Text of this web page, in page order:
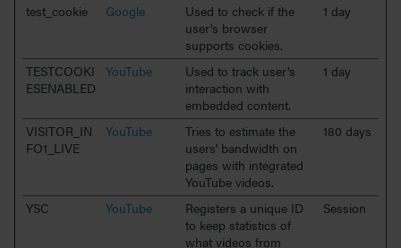
test_cookie Google
Used to check if the
user's browser
supports cookies.
1 day
TESTCOOKI
ESENABLED
YouTube
Used to track user’s
interaction with
embedded content.
1 day
VISITOR_IN
FO1_LIVE
YouTube
Tries to estimate the
users' bandwidth on
pages with integrated
YouTube videos.
180 days
YSC YouTube
Registers a unique ID
to keep statistics of
what videos from
Session